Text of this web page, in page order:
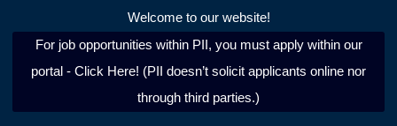
Welcome to our website!
For job opportunities within PII, you must apply within our
portal - Click Here! (PII doesn’t solicit applicants online nor
through third parties.)